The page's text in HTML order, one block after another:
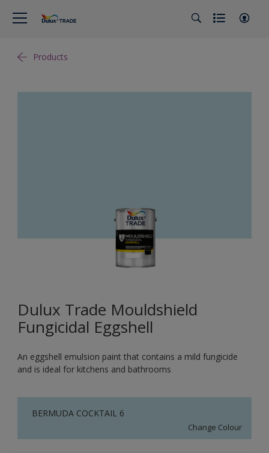
Products
Dulux Trade Mouldshield
Fungicidal Eggshell
An eggshell emulsion paint that contains a mild fungicide
and is ideal for kitchens and bathrooms
BERMUDA COCKTAIL 6
Change Colour